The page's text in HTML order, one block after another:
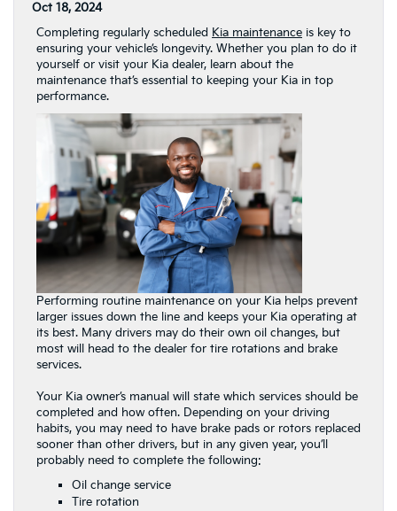
Oct 18, 2024
Completing regularly scheduled Kia maintenance is key to
ensuring your vehicle’s longevity. Whether you plan to do it
yourself or visit your Kia dealer, learn about the
maintenance that’s essential to keeping your Kia in top
performance.
Performing routine maintenance on your Kia helps prevent
larger issues down the line and keeps your Kia operating at
its best. Many drivers may do their own oil changes, but
most will head to the dealer for tire rotations and brake
services.
Your Kia owner’s manual will state which services should be
completed and how often. Depending on your driving
habits, you may need to have brake pads or rotors replaced
sooner than other drivers, but in any given year, you’ll
probably need to complete the following:
Oil change service
Tire rotation